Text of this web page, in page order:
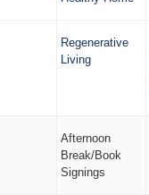
Regenerative
Living
Afternoon
Break/Book
Signings